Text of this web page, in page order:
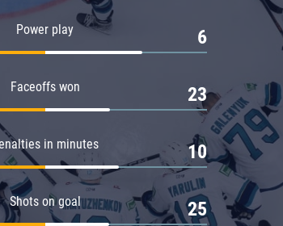
Power play 6
Faceoffs won 23
in minutes 10
Shots on goal 25